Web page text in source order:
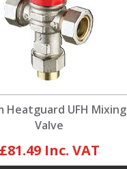
Heatguard UFH Mixing
Valve